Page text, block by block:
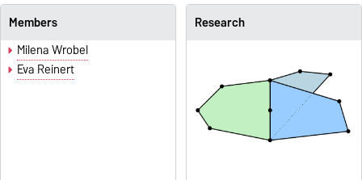
Members
Milena Wrobel
Eva Reinert
Research